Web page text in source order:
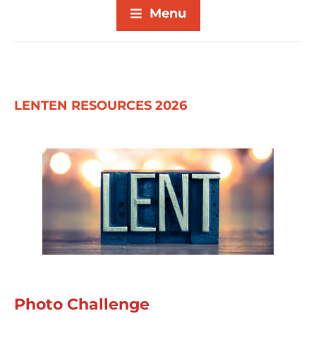
Menu
LENTEN RESOURCES 2026
Photo Challenge